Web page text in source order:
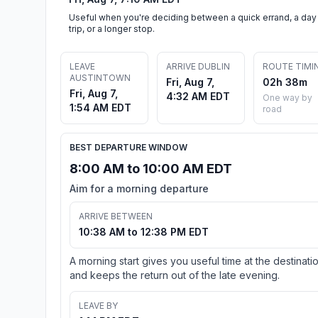
Useful when you're deciding between a quick errand, a day
trip, or a longer stop.
LEAVE
AUSTINTOWN
Fri, Aug 7,
1:54 AM EDT
ARRIVE DUBLIN
Fri, Aug 7,
4:32 AM EDT
ROUTE
02h 38m
One way by
road
BEST DEPARTURE WINDOW
8:00 AM to 10:00 AM EDT
Aim for a morning departure
ARRIVE BETWEEN
10:38 AM to 12:38 PM EDT
A morning start gives you useful time at the
and keeps the return out of the late evening.
LEAVE BY